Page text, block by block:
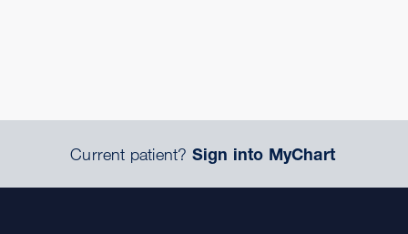
Current patient? Sign into MyChart